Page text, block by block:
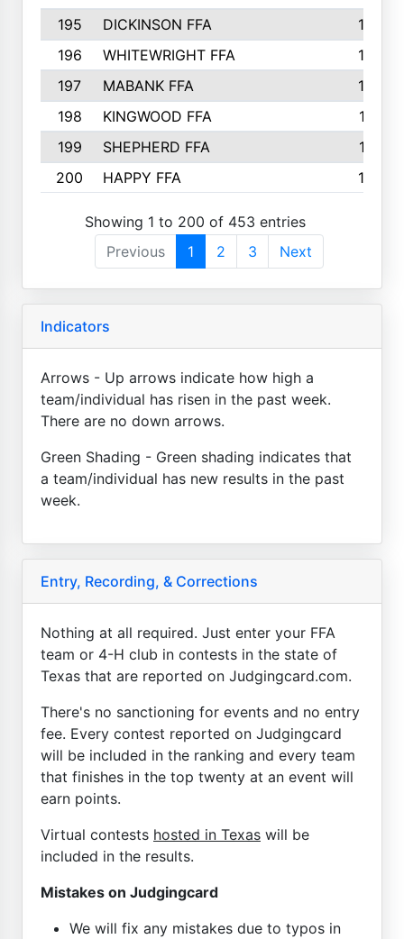
195
DICKINSON FFA
163
196
WHITEWRIGHT FFA
163
197
MABANK FFA
162
198
KINGWOOD FFA
161
199
SHEPHERD FFA
161
200
HAPPY FFA 160
Showing 1 to 200 of 453 entries
Previous
1 2 3 Next
Indicators
Arrows - Up arrows indicate how high a
team/individual has risen in the past week.
There are no down arrows.
Green Shading - Green shading indicates that
a team/individual has new results in the past
week.
Entry, Recording, & Corrections
Nothing at all required. Just enter your FFA
team or 4-H club in contests in the state of
Texas that are reported on Judgingcard.com.
There's no sanctioning for events and no entry
fee. Every contest reported on Judgingcard
will be included in the ranking and every team
that finishes in the top twenty at an event will
earn points.
Virtual contests hosted in Texas will be
included in the results.
Mistakes on Judgingcard
We will fix any mistakes due to typos in